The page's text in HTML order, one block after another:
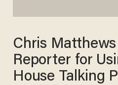
Chris
Reporter for
House Talking